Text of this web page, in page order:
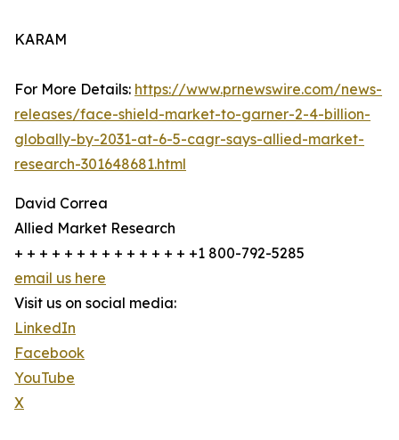
KARAM
For More Details: https://www.prnewswire.com/news-
releases/face-shield-market-to-garner-2-4-billion-
globally-by-2031-at-6-5-cagr-says-allied-market-
research-301648681.html
David Correa
Allied Market Research
+ + + + + + + + + + + + + + +1 800-792-5285
email us here
Visit us on social media:
LinkedIn
Facebook
YouTube
X